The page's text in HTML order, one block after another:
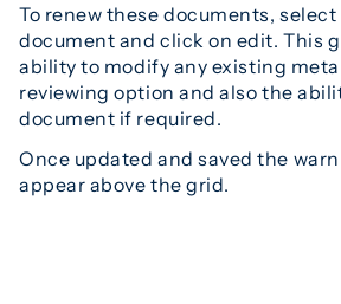
To renew these documents,
document and click on edit. This
ability to modify any existing
reviewing option and also the
document if required.
Once updated and saved the
appear above the grid.